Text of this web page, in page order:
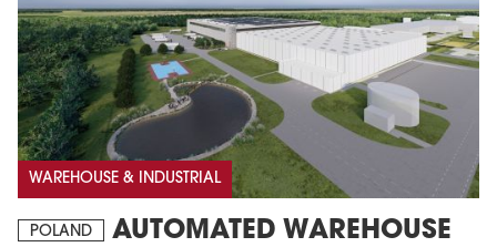
WAREHOUSE & INDUSTRIAL
POLAND
AUTOMATED WAREHOUSE